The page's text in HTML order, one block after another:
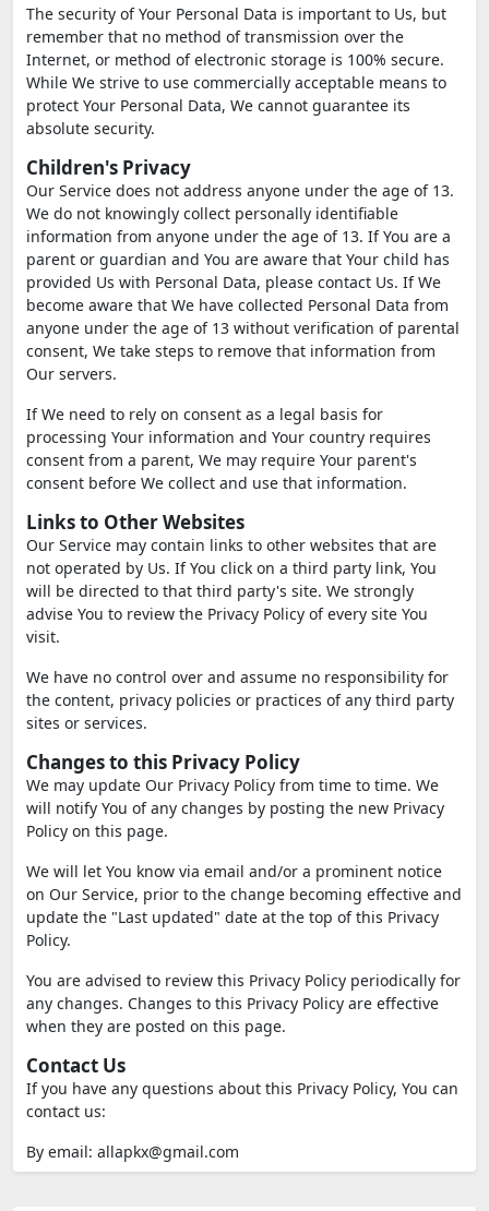
The security of Your Personal Data is important to Us, but
remember that no method of transmission over the
Internet, or method of electronic storage is 100% secure.
While We strive to use commercially acceptable means to
protect Your Personal Data, We cannot guarantee its
absolute security.
Children's Privacy
Our Service does not address anyone under the age of 13.
We do not knowingly collect personally identifiable
information from anyone under the age of 13. If You are a
parent or guardian and You are aware that Your child has
provided Us with Personal Data, please contact Us. If We
become aware that We have collected Personal Data from
anyone under the age of 13 without verification of parental
consent, We take steps to remove that information from
Our servers.
If We need to rely on consent as a legal basis for
processing Your information and Your country requires
consent from a parent, We may require Your parent's
consent before We collect and use that information.
Links to Other Websites
Our Service may contain links to other websites that are
not operated by Us. If You click on a third party link, You
will be directed to that third party's site. We strongly
advise You to review the Privacy Policy of every site You
visit.
We have no control over and assume no responsibility for
the content, privacy policies or practices of any third party
sites or services.
Changes to this Privacy Policy
We may update Our Privacy Policy from time to time. We
will notify You of any changes by posting the new Privacy
Policy on this page.
We will let You know via email and/or a prominent notice
on Our Service, prior to the change becoming effective and
update the "Last updated" date at the top of this Privacy
Policy.
You are advised to review this Privacy Policy periodically for
any changes. Changes to this Privacy Policy are effective
when they are posted on this page.
Contact Us
If you have any questions about this Privacy Policy, You can
contact us:
By email: allapkx@gmail.com